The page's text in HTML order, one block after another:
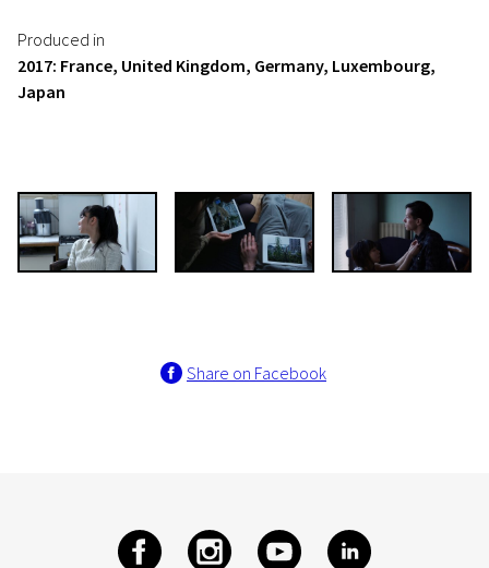
Produced in
2017: France, United Kingdom, Germany, Luxembourg,
Japan
Share on Facebook